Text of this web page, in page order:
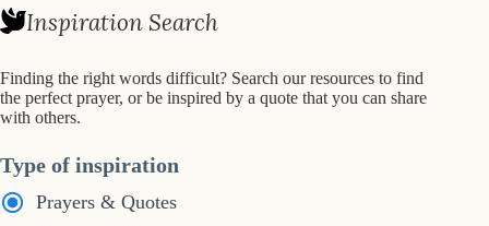
Inspiration Search
Finding the right words difficult? Search our resources to find
the perfect prayer, or be inspired by a quote that you can share
with others.
Type of inspiration
Prayers & Quotes